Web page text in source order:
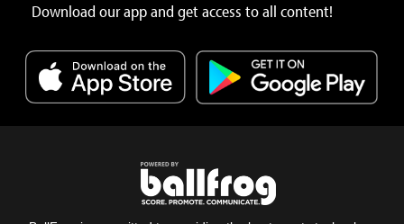
Download our app and get access to all content!